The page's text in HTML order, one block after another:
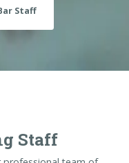
Staff
Staff